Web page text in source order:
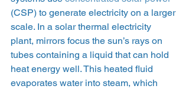
(CSP) to generate electricity on a larger
scale. In a solar thermal electricity
plant, mirrors focus the sun’s rays on
tubes containing a liquid that can hold
heat energy well. This heated fluid
evaporates water into steam, which